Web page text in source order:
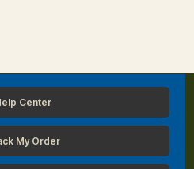
Center
My Order